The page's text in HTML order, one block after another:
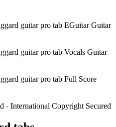
- International Copyright Secured